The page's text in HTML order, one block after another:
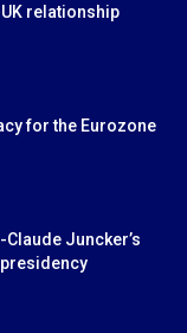
relationship
for the Eurozone
Juncker’s